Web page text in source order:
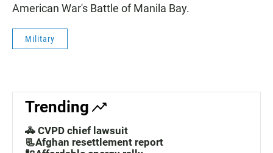
American War's Battle of Manila Bay.
Military
Trending
🚓 CVPD chief lawsuit
📃Afghan resettlement report